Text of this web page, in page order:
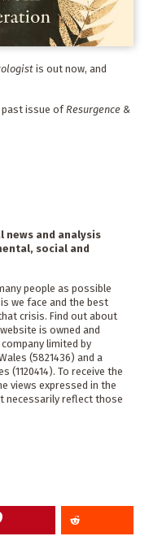
is out now, and
issue ofResurgence &
news and analysis
social and
people as possible
we face and the best
crisis. Find out about
website is owned and
limited by
(5821436) and a
(1120414). To receive the
views expressed in the
necessarily reflect those